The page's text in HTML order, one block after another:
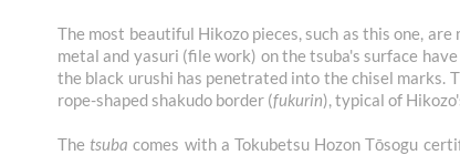
The most beautiful Hikozo pieces, such as this one, are
metal and yasuri (file work) on the tsuba's surface
the black urushi has penetrated into the chisel marks.
rope-shaped shakudo border (fukurin), typical of
The tsuba comes with a Tokubetsu Hozon Tōsogu